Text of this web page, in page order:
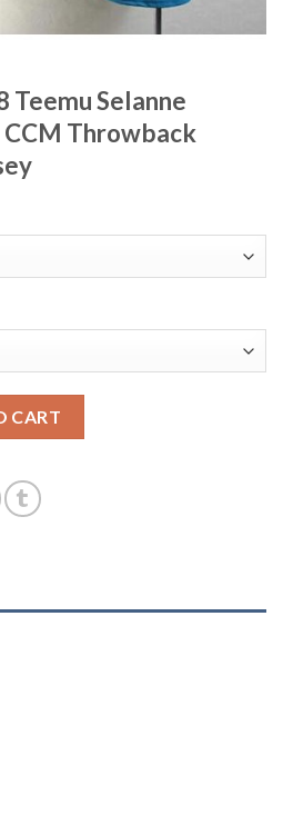
Teemu Selanne
Throwback
CART